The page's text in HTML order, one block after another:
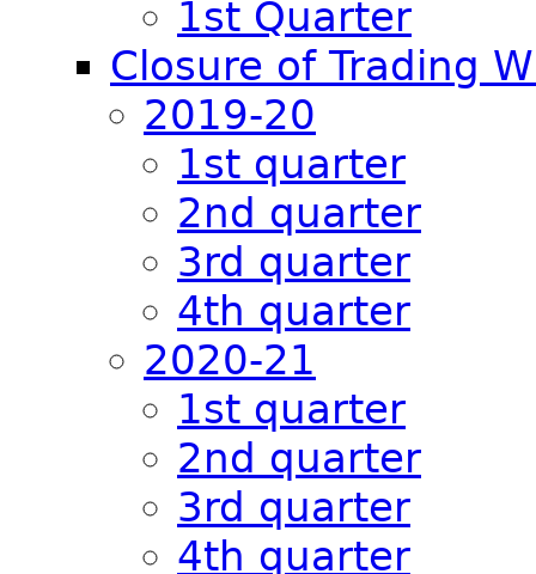
1st Quarter
Closure of Trading
2019-20
1st quarter
2nd quarter
3rd quarter
4th quarter
2020-21
1st quarter
2nd quarter
3rd quarter
4th quarter